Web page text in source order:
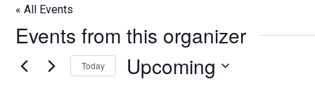
« All Events
Events from this organizer
Today Upcoming